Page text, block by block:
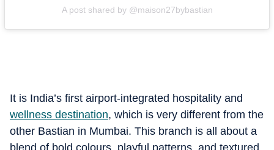
A post shared by @maison27bybastian
It is India’s first airport-integrated hospitality and
wellness destination, which is very different from the
other Bastian in Mumbai. This branch is all about a
blend of bold colours, playful patterns, and textured